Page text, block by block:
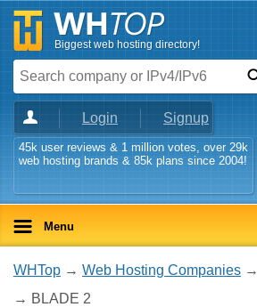
Biggest web hosting directory!
Login Signup
45k user reviews & 1 million votes, over 29k
web hosting brands & 85k plans since 2004!
Menu
WHTop → Web Hosting Companies →
→ BLADE 2